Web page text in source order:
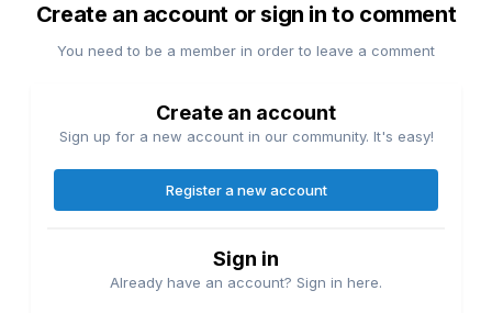
Create an account or sign in to comment
You need to be a member in order to leave a comment
Create an account
Sign up for a new account in our community. It's easy!
Register a new account
Sign in
Already have an account? Sign in here.